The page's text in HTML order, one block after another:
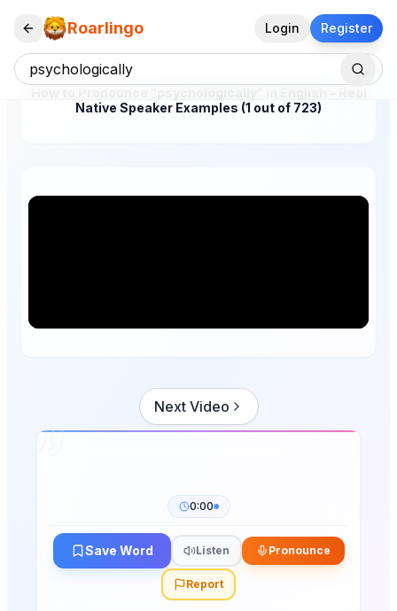
Roarlingo Login Register
Native Speaker Examples (1 out of 723)
Next Video
0:00
Save Word Listen Pronounce
Report